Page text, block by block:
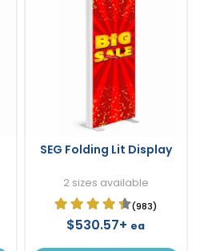
SEG Folding Lit Display
2 sizes available
(983)
$530.57+ ea